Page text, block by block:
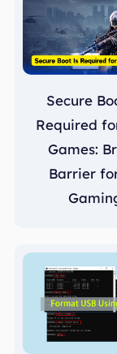
Secure
Required
Games:
Barrier